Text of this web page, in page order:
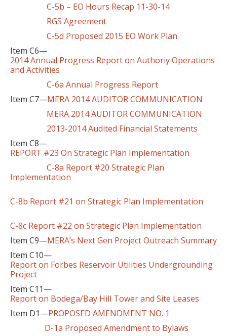
C-5b – EO Hours Recap 11-30-14
RGS Agreement
C-5d Proposed 2015 EO Work Plan
Item C6—
2014 Annual Progress Report on Authoriy Operations
and Activities
C-6a Annual Progress Report
Item C7—MERA 2014 AUDITOR COMMUNICATION
MERA 2014 AUDITOR COMMUNICATION
2013-2014 Audited Financial Statements
Item C8—
REPORT #23 On Strategic Plan Implementation
C-8a Report #20 Strategic Plan
Implementation
C-8b Report #21 on Strategic Plan Implementation
C-8c Report #22 on Strategic Plan Implementation
Item C9—MERA’s Next Gen Project Outreach Summary
Item C10—
Report on Forbes Reservoir Utilities Undergrounding
Project
Item C11—
Report on Bodega/Bay Hill Tower and Site Leases
Item D1—PROPOSED AMENDMENT NO. 1
D-1a Proposed Amendment to Bylaws